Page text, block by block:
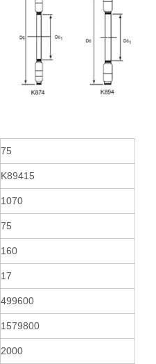
75
K89415
1070
75
160
17
499600
1579800
2000